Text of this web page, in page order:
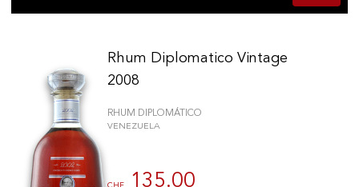
Rhum Diplomatico Vintage
2008
RHUM DIPLOMÁTICO
VENEZUELA
CHF 135.00